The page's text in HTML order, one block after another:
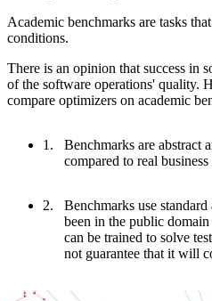
Academic benchmarks are tasks
conditions.
There is an opinion that success in
of the software operations' quality.
compare optimizers on academic
Benchmarks are abstract
compared to real
Benchmarks use
been in the public
can be trained to solve
not guarantee that it will